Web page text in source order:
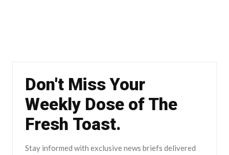
Don't Miss Your
Weekly Dose of The
Fresh Toast.
Stay informed with exclusive news briefs delivered